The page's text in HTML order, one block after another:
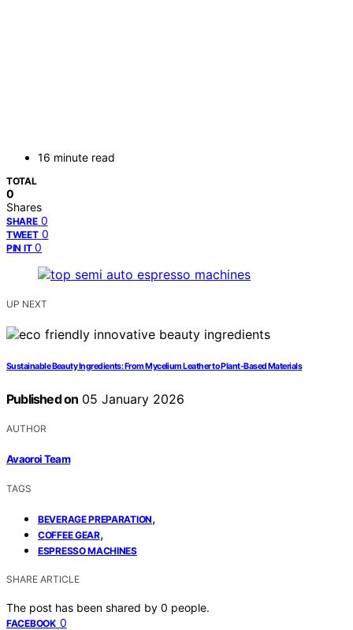
16 minute read
TOTAL
0
Shares
SHARE 0
TWEET 0
PIN IT 0
UP NEXT
Sustainable Beauty Ingredients: From Mycelium Leather to Plant-Based Materials
Published on 05 January 2026
AUTHOR
Avaoroi Team
TAGS
BEVERAGE PREPARATION,
COFFEE GEAR,
ESPRESSO MACHINES
SHARE ARTICLE
The post has been shared by 0 people.
FACEBOOK 0